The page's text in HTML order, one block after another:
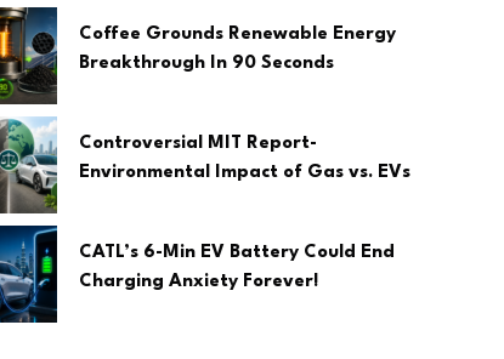
Coffee Grounds Renewable Energy
Breakthrough In 90 Seconds
Controversial MIT Report-
Environmental Impact of Gas vs. EVs
CATL’s 6-Min EV Battery Could End
Charging Anxiety Forever!